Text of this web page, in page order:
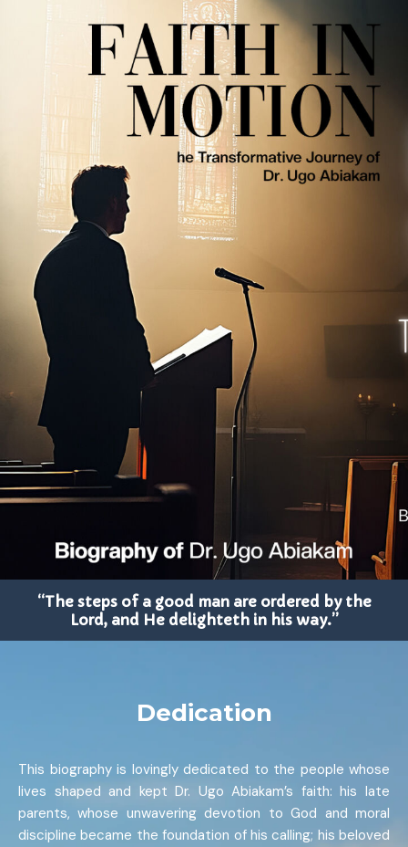
“The steps of a good man are ordered by the
Lord, and He delighteth in his way.”
Dedication
This biography is lovingly dedicated to the people whose
lives shaped and kept Dr. Ugo Abiakam’s faith: his late
parents, whose unwavering devotion to God and moral
discipline became the foundation of his calling; his beloved